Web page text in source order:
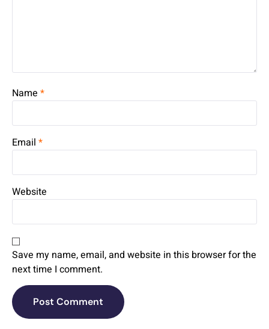
Name *
Email *
Website
Save my name, email, and website in this browser for the
next time I comment.